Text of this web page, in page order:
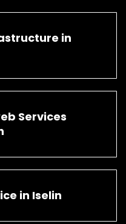
in
Services
in Iselin